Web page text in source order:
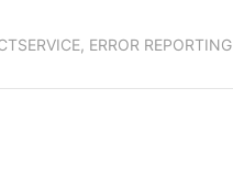
SERVICE, ERROR REPORTING